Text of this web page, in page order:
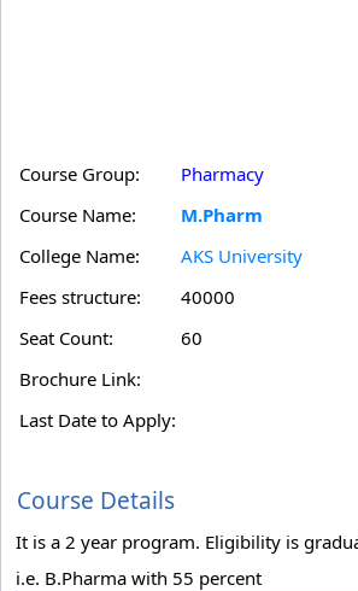
Course Group:
Pharmacy
Course Name:
M.Pharm
College Name:
AKS University
Fees structure:
40000
Seat Count:
60
Brochure Link:
Last Date to Apply:
Course Details
It is a 2 year program. Eligibility is
i.e. B.Pharma with 55 percent